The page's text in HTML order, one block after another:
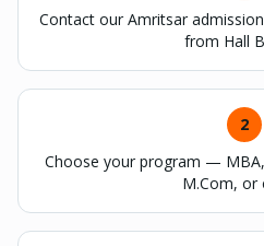
Contact our Amritsar
from Hall
2
Choose your program —
M.Com, or